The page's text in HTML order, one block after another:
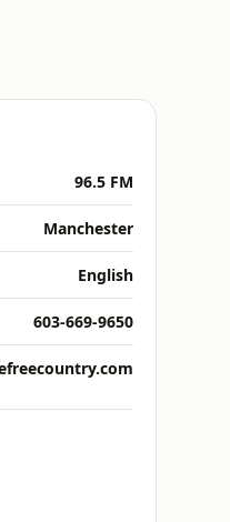
96.5 FM
Manchester
English
603-669-9650